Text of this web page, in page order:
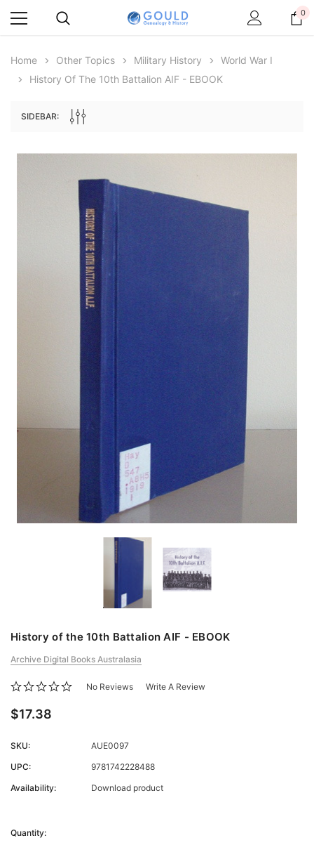
Archive Digital Books Australasia
Peerage, Baronetage and Knightage of
Great Britain and Ireland 1885 - EBOOK
$32.97
ADD TO CART
Archive Digital Books
0
Home Other Topics Military History
World War I
History Of The 10th Battalion AIF - EBOOK
SIDEBAR:
History of the 10th Battalion AIF - EBOOK
Archive Digital Books Australasia
No Reviews Write A Review
$17.38
SKU:
AUE0097
UPC:
9781742228488
Availability:
Download product
Stock:
Quantity: